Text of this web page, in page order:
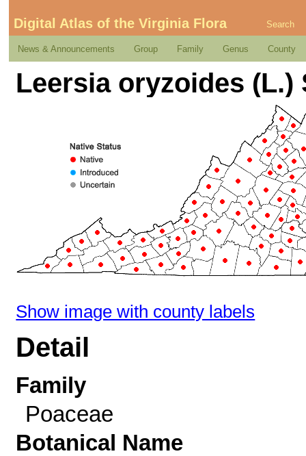
Digital Atlas of the Virginia Flora Search
News & Announcements Group Family Genus County
Leersia oryzoides (L.)
Show image with county labels
Detail
Family
Poaceae
Botanical Name